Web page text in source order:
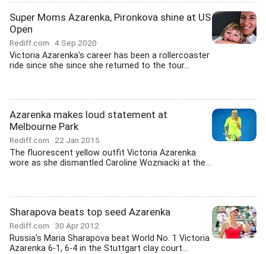
Super Moms Azarenka, Pironkova shine at US
Open
Rediff.com 4 Sep 2020
Victoria Azarenka's career has been a rollercoaster
ride since she since she returned to the tour...
Azarenka makes loud statement at
Melbourne Park
Rediff.com 22 Jan 2015
The fluorescent yellow outfit Victoria Azarenka
wore as she dismantled Caroline Wozniacki at the...
Sharapova beats top seed Azarenka
Rediff.com 30 Apr 2012
Russia's Maria Sharapova beat World No. 1 Victoria
Azarenka 6-1, 6-4 in the Stuttgart clay court...